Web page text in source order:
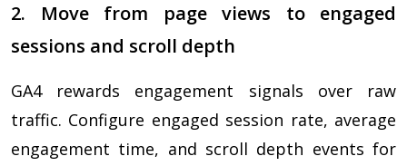
2. Move from page views to engaged
sessions and scroll depth
GA4 rewards engagement signals over raw
traffic. Configure engaged session rate, average
engagement time, and scroll depth events for